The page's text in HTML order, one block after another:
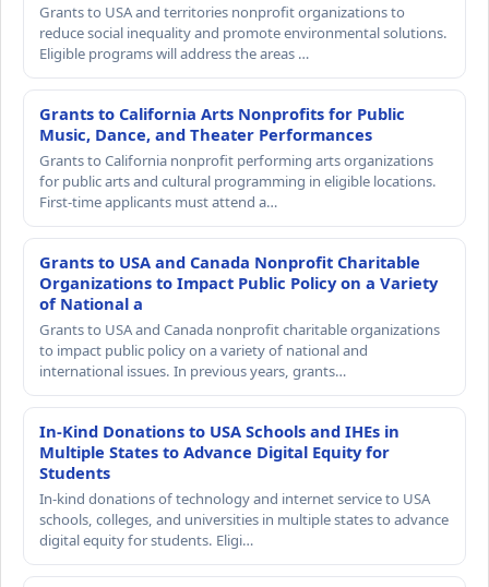
Grants to USA and territories nonprofit organizations to
reduce social inequality and promote environmental solutions.
Eligible programs will address the areas …
Grants to California Arts Nonprofits for Public
Music, Dance, and Theater Performances
Grants to California nonprofit performing arts organizations
for public arts and cultural programming in eligible locations.
First-time applicants must attend a…
Grants to USA and Canada Nonprofit Charitable
Organizations to Impact Public Policy on a Variety
of National a
Grants to USA and Canada nonprofit charitable organizations
to impact public policy on a variety of national and
international issues. In previous years, grants…
In-Kind Donations to USA Schools and IHEs in
Multiple States to Advance Digital Equity for
Students
In-kind donations of technology and internet service to USA
schools, colleges, and universities in multiple states to advance
digital equity for students. Eligi…